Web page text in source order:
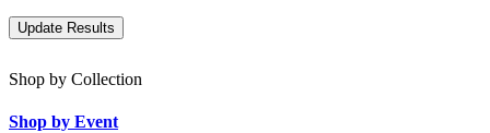
Shop by Collection
Shop by Event